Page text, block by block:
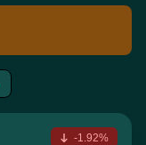
-1.92%